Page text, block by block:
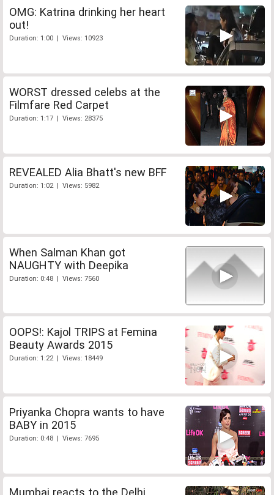
OMG: Katrina drinking her heart
out!
Duration: 1:00 | Views: 10923
WORST dressed celebs at the
Filmfare Red Carpet
Duration: 1:17 | Views: 28375
REVEALED Alia Bhatt's new BFF
Duration: 1:02 | Views: 5982
When Salman Khan got
NAUGHTY with Deepika
Duration: 0:48 | Views: 7560
OOPS!: Kajol TRIPS at Femina
Beauty Awards 2015
Duration: 1:22 | Views: 18449
Priyanka Chopra wants to have
BABY in 2015
Duration: 0:48 | Views: 7695
Mumbai reacts to the Delhi